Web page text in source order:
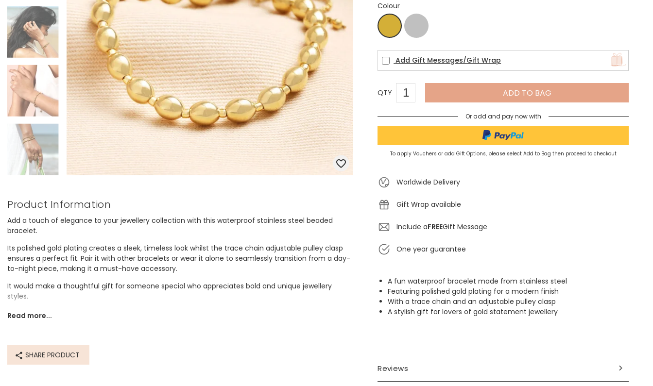
Books & Stationery
Gadgets & Games
Product Information
Add a touch of elegance to your jewellery collection with this waterproof stainless steel beaded
bracelet.
Its polished gold plating creates a sleek, timeless look whilst the trace chain adjustable pulley clasp
ensures a perfect fit. Pair it with other bracelets or wear it alone to seamlessly transition from a day-
to-night piece, making it a must-have accessory.
It would make a thoughtful gift for someone special who appreciates bold and unique jewellery
styles.
Dimensions
largest circumference 26.7cm
Read more...
SHARE PRODUCT
Colour
Add Gift Messages/Gift Wrap
QTY ADD TO BAG
Or add and pay now with
To apply Vouchers or add Gift Options, please select Add to Bag then proceed to checkout
Worldwide Delivery
Gift Wrap available
Include aFREEGift Message
One year guarantee
A fun waterproof bracelet made from stainless steel
Featuring polished gold plating for a modern finish
With a trace chain and an adjustable pulley clasp
A stylish gift for lovers of gold statement jewellery
Reviews